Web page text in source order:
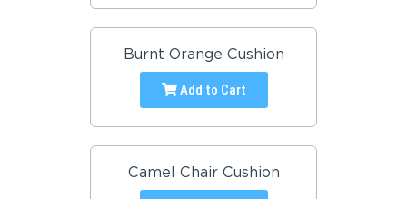
Burnt Orange Cushion
Add to Cart
Camel Chair Cushion